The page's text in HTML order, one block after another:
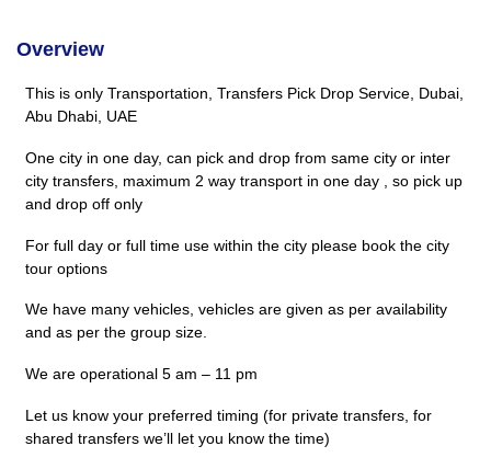
Overview
This is only Transportation, Transfers Pick Drop Service, Dubai,
Abu Dhabi, UAE
One city in one day, can pick and drop from same city or inter
city transfers, maximum 2 way transport in one day , so pick up
and drop off only
For full day or full time use within the city please book the city
tour options
We have many vehicles, vehicles are given as per availability
and as per the group size.
We are operational 5 am – 11 pm
Let us know your preferred timing (for private transfers, for
shared transfers we’ll let you know the time)